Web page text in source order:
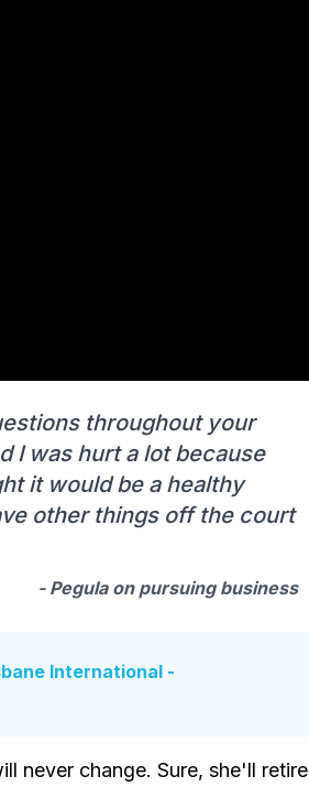
throughout your
I was hurt a lot because
it would be a healthy
other things off the court
- Pegula on pursuing business
International -
never change. Sure, she'll retire